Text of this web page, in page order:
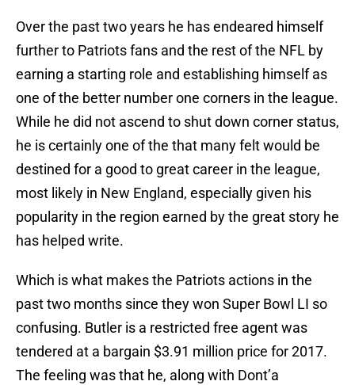
Over the past two years he has endeared himself
further to Patriots fans and the rest of the NFL by
earning a starting role and establishing himself as
one of the better number one corners in the league.
While he did not ascend to shut down corner status,
he is certainly one of the that many felt would be
destined for a good to great career in the league,
most likely in New England, especially given his
popularity in the region earned by the great story he
has helped write.
Which is what makes the Patriots actions in the
past two months since they won Super Bowl LI so
confusing. Butler is a restricted free agent was
tendered at a bargain $3.91 million price for 2017.
The feeling was that he, along with Dont’a